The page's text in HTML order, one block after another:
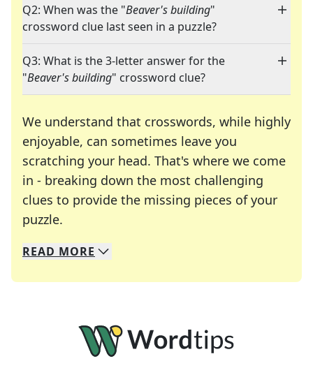
Q2: When was the "Beaver's building"
crossword clue last seen in a puzzle?
Q3: What is the 3-letter answer for the
"Beaver's building" crossword clue?
We understand that crosswords, while highly
enjoyable, can sometimes leave you
scratching your head. That's where we come
in - breaking down the most challenging
clues to provide the missing pieces of your
puzzle.
We specialize in solving many of your favorite
Whether you're a daily crossword enthusiast or
READ MORE